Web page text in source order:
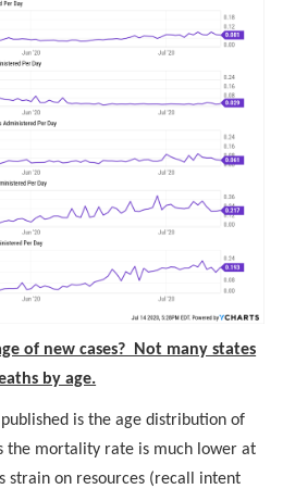
of new cases? Not many states
by age.
is the age distribution of
the mortality rate is much lower at
strain on resources (recall intent